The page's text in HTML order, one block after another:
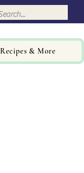
Recipes & More